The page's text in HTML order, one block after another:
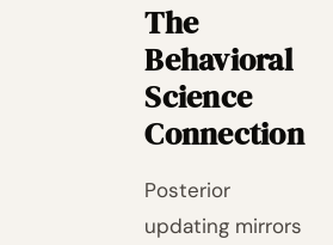
The
Behavioral
Science
Connection
Posterior
updating mirrors